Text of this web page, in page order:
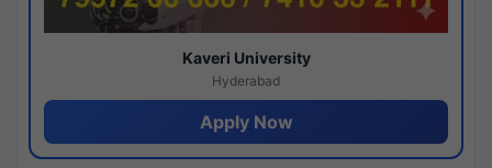
Kaveri University
Hyderabad
Apply Now